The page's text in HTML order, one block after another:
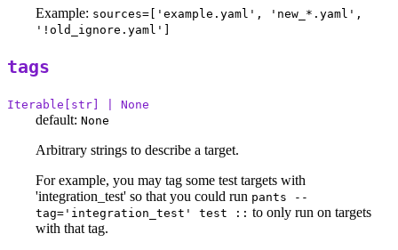
Example: sources=['example.yaml', 'new_*.yaml',
'!old_ignore.yaml']
tags
Iterable[str] | None
default: None
Arbitrary strings to describe a target.
For example, you may tag some test targets with
'integration_test' so that you could run pants --
tag='integration_test' test :: to only run on targets
with that tag.